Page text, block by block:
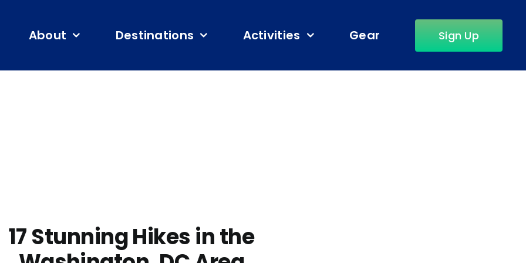
About Destinations Activities Gear Sign Up
17 Stunning Hikes in the